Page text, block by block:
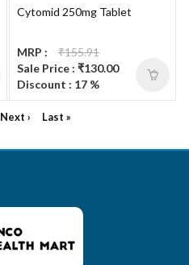
Cytomid 250mg Tablet
MRP :
₹155.91
Sale Price : ₹130.00
Discount : 17 %
Next › Last »